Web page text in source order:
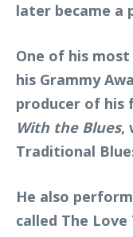
later became a
One of his
his Grammy
producer of his
With the Blues,
Traditional
He also
called The